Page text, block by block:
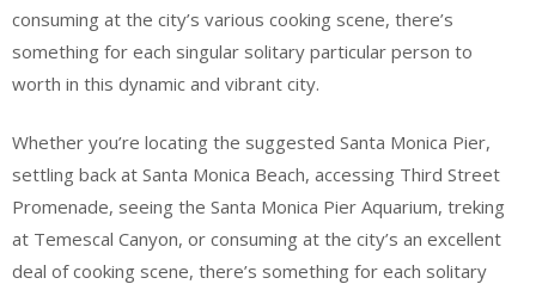
consuming at the city’s various cooking scene, there’s
something for each singular solitary particular person to
worth in this dynamic and vibrant city.
Whether you’re locating the suggested Santa Monica Pier,
settling back at Santa Monica Beach, accessing Third Street
Promenade, seeing the Santa Monica Pier Aquarium, treking
at Temescal Canyon, or consuming at the city’s an excellent
deal of cooking scene, there’s something for each solitary